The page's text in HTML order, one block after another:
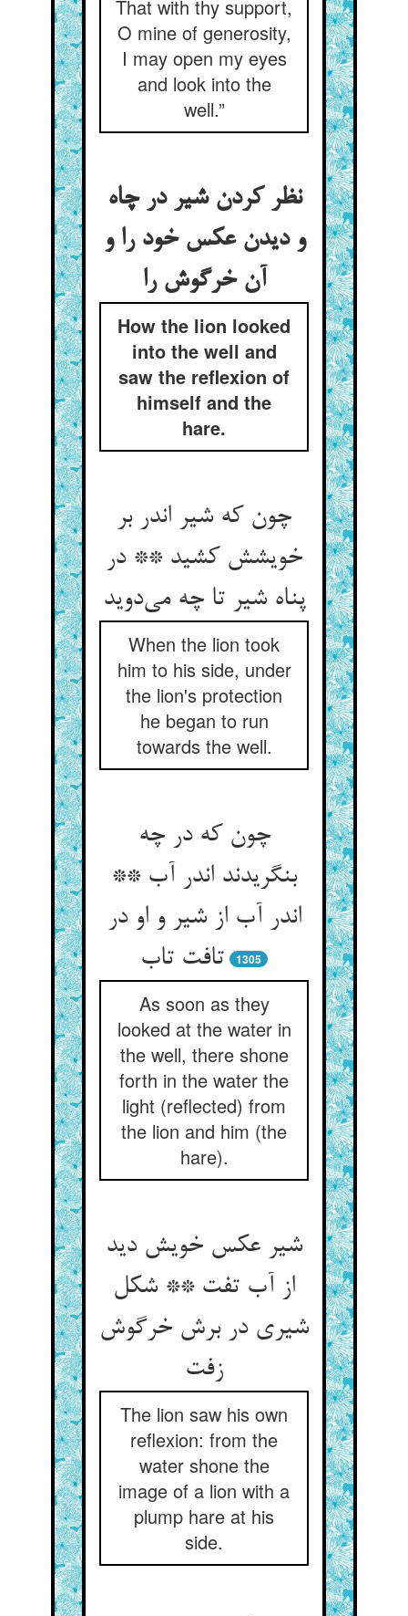
That with thy support,
O mine of generosity,
I may open my eyes
and look into the
well.”
نظر کردن شیر در چاه
و دیدن عکس خود را و
آن خرگوش را
How the lion looked
into the well and
saw the reflexion of
himself and the
hare.
چون که شیر اندر بر
خویشش کشید ** در
پناه شیر تا چه می‌‌دوید
When the lion took
him to his side, under
the lion's protection
he began to run
towards the well.
چون که در چه
بنگریدند اندر آب **
اندر آب از شیر و او در
1305
As soon as they
looked at the water in
the well, there shone
forth in the water the
light (reflected) from
the lion and him (the
hare).
شیر عکس خویش دید
از آب تفت ** شکل
شیری در برش خرگوش
The lion saw his own
reflexion: from the
water shone the
image of a lion with a
plump hare at his
side.